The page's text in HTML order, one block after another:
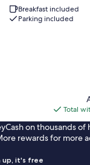
Breakfast included
Parking included
Total
on thousands
rewards for more
up, it's free